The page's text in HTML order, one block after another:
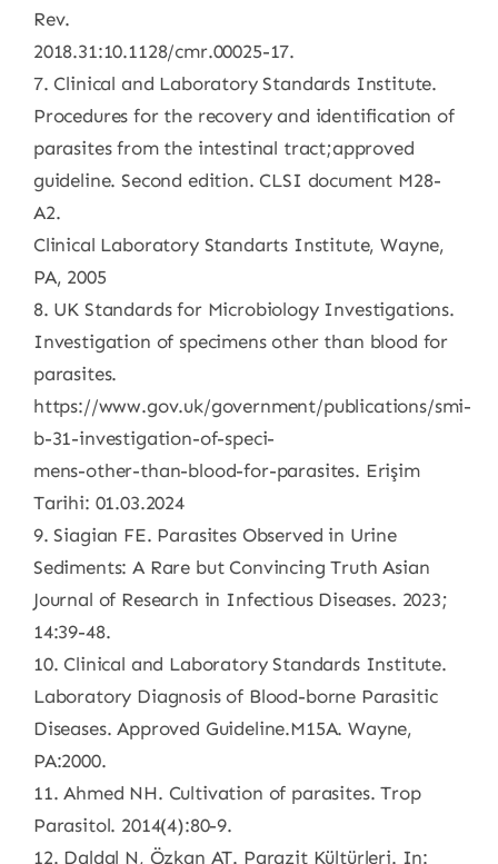
Rev.
2018.31:10.1128/cmr.00025-17.
7. Clinical and Laboratory Standards Institute.
Procedures for the recovery and identification of
parasites from the intestinal tract;approved
guideline. Second edition. CLSI document M28-
A2.
Clinical Laboratory Standarts Institute, Wayne,
PA, 2005
8. UK Standards for Microbiology Investigations.
Investigation of specimens other than blood for
parasites.
https://www.gov.uk/government/publications/smi-
b-31-investigation-of-speci-
mens-other-than-blood-for-parasites. Erişim
Tarihi: 01.03.2024
9. Siagian FE. Parasites Observed in Urine
Sediments: A Rare but Convincing Truth Asian
Journal of Research in Infectious Diseases. 2023;
14:39-48.
10. Clinical and Laboratory Standards Institute.
Laboratory Diagnosis of Blood-borne Parasitic
Diseases. Approved Guideline.M15A. Wayne,
PA:2000.
11. Ahmed NH. Cultivation of parasites. Trop
Parasitol. 2014(4):80-9.
12. Daldal N, Özkan AT. Parazit Kültürleri. In: